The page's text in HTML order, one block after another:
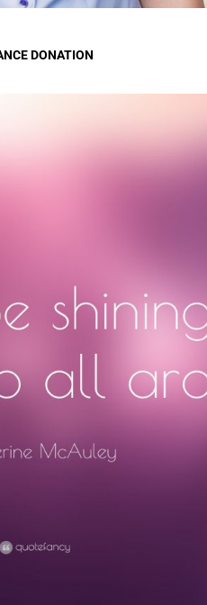
DONATION